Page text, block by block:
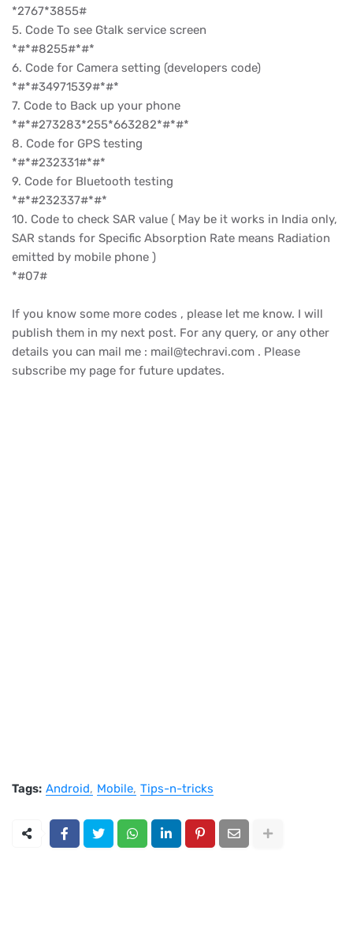
*2767*3855#
5. Code To see Gtalk service screen
*#*#8255#*#*
6. Code for Camera setting (developers code)
*#*#34971539#*#*
7. Code to Back up your phone
*#*#273283*255*663282*#*#*
8. Code for GPS testing
*#*#232331#*#*
9. Code for Bluetooth testing
*#*#232337#*#*
10. Code to check SAR value ( May be it works in India only,
SAR stands for Specific Absorption Rate means Radiation
emitted by mobile phone )
*#07#
If you know some more codes , please let me know. I will
publish them in my next post. For any query, or any other
details you can mail me : mail@techravi.com . Please
subscribe my page for future updates.
Tags: Android Mobile Tips-n-tricks